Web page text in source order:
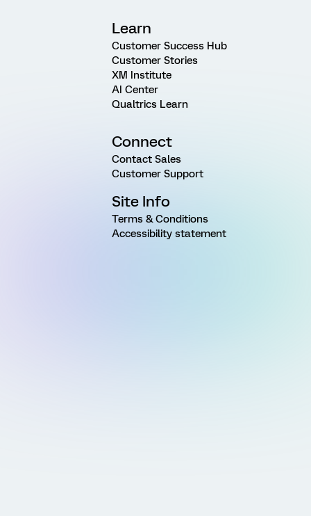
Learn
Customer Success Hub
Customer Stories
XM Institute
AI Center
Qualtrics Learn
Connect
Contact Sales
Customer Support
Site Info
Terms & Conditions
Accessibility statement